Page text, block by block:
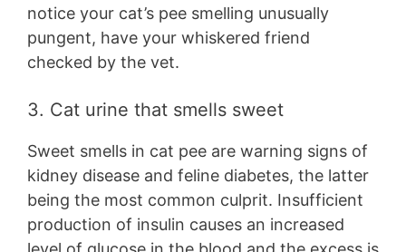
notice your cat’s pee smelling unusually
pungent, have your whiskered friend
checked by the vet.
3. Cat urine that smells sweet
Sweet smells in cat pee are warning signs of
kidney disease and feline diabetes, the latter
being the most common culprit. Insufficient
production of insulin causes an increased